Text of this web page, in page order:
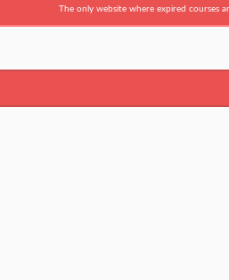
The only website where expired courses